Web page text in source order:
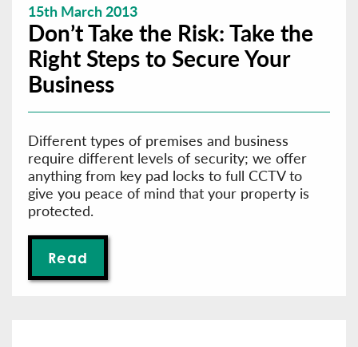
15th March 2013
Don’t Take the Risk: Take the
Right Steps to Secure Your
Business
Different types of premises and business
require different levels of security; we offer
anything from key pad locks to full CCTV to
give you peace of mind that your property is
protected.
Read